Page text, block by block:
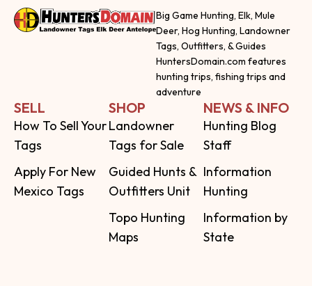
Big Game Hunting, Elk, Mule
Deer, Hog Hunting, Landowner
Tags, Outfitters, & Guides
HuntersDomain.com features
hunting trips, fishing trips and
adventure
SELL
How To Sell Your
Tags
Apply For New
Mexico Tags
SHOP
Landowner
Tags for Sale
Guided Hunts &
Outfitters Unit
Topo Hunting
Maps
NEWS & INFO
Hunting Blog
Staff
Information
Hunting
Information by
State